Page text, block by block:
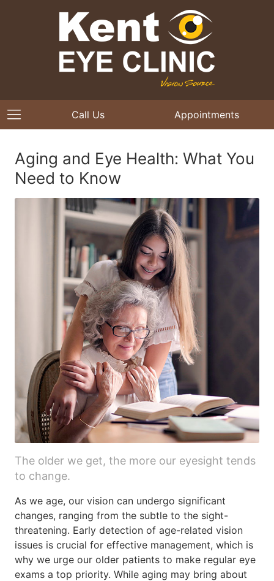
Call Us Appointments
Aging and Eye Health: What You
Need to Know
The older we get, the more our eyesight tends
to change.
As we age, our vision can undergo significant
changes, ranging from the subtle to the sight-
threatening. Early detection of age-related vision
issues is crucial for effective management, which is
why we urge our older patients to make regular eye
exams a top priority. While aging may bring about